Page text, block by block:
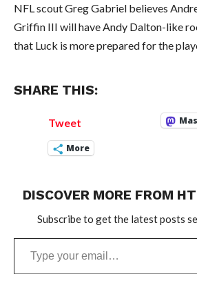
NFL scout Greg Gabriel believes
Griffin III will have Andy Dalton-like
that Luck is more prepared for the
SHARE THIS:
Tweet
More
DISCOVER MORE FROM
Subscribe to get the latest posts